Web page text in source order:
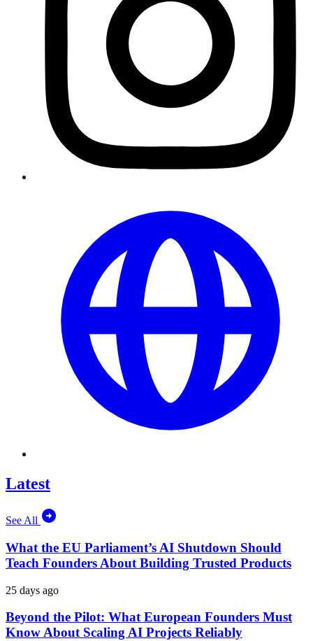
Latest
See All
What the EU Parliament’s AI Shutdown Should
Teach Founders About Building Trusted Products
25 days ago
Beyond the Pilot: What European Founders Must
Know About Scaling AI Projects Reliably